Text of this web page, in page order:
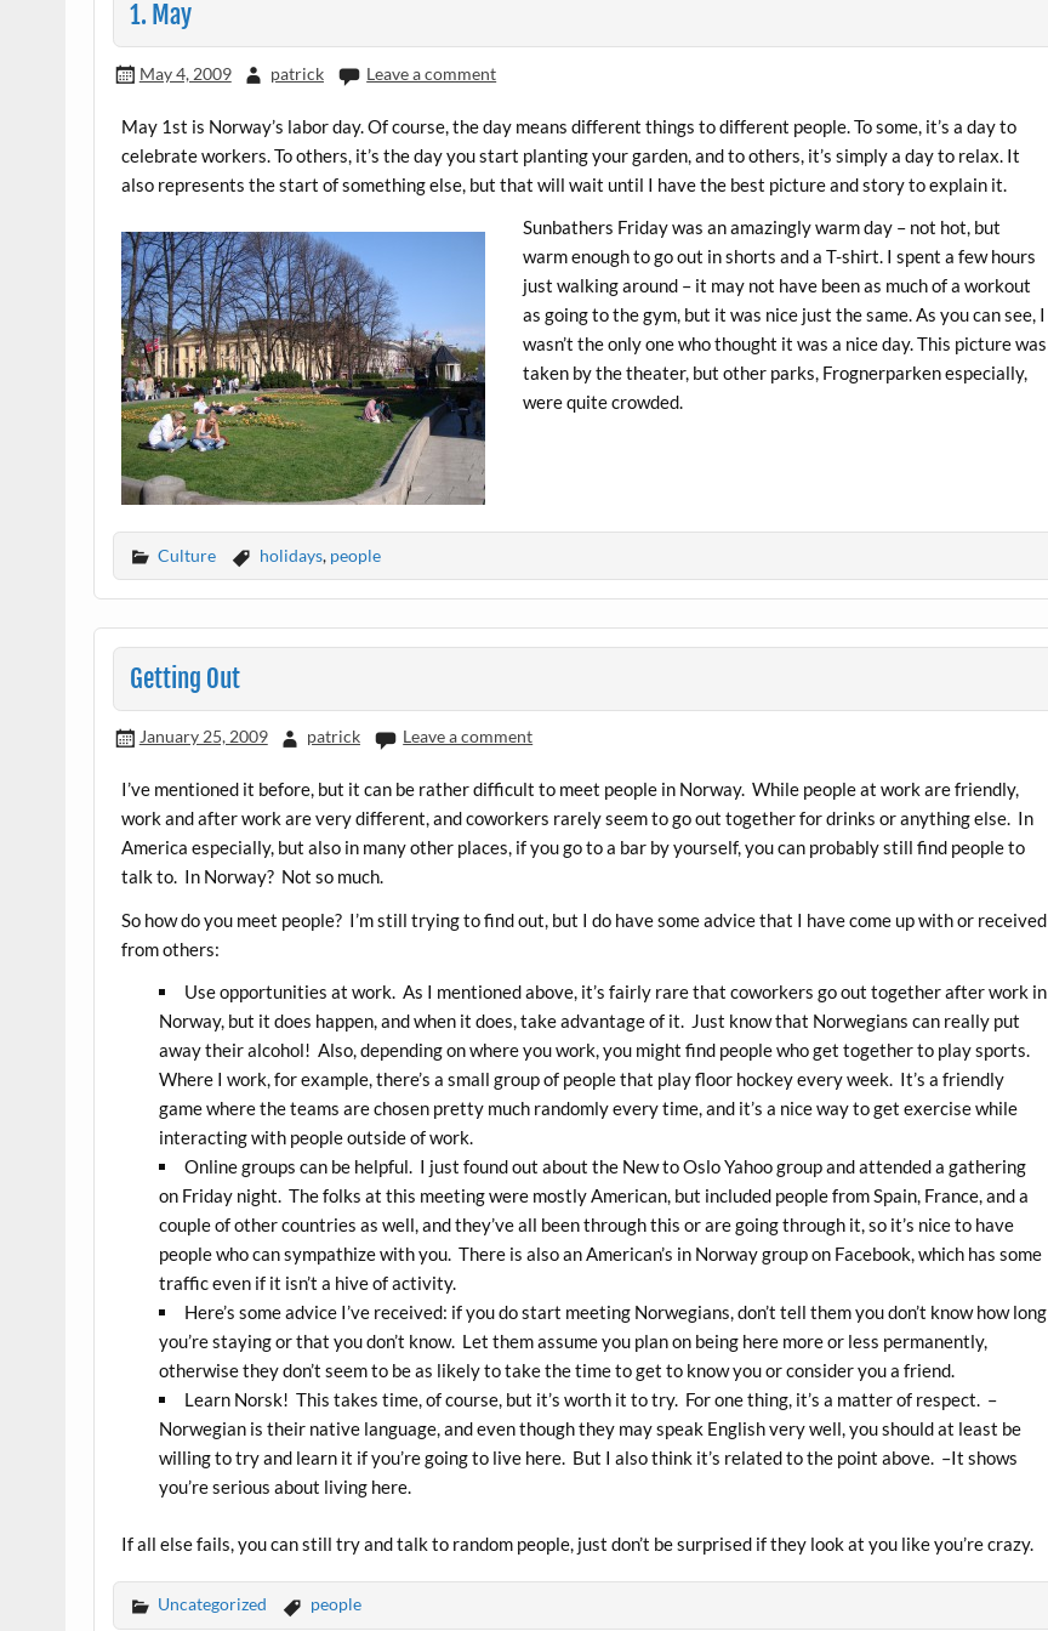
1. May
May 4, 2009 patrick Leave a comment
May 1st is Norway’s labor day. Of course, the day means different things to different people. To some, it’s a day to
celebrate workers. To others, it’s the day you start planting your garden, and to others, it’s simply a day to relax. It
also represents the start of something else, but that will wait until I have the best picture and story to explain it.
Sunbathers Friday was an amazingly warm day – not hot, but
warm enough to go out in shorts and a T-shirt. I spent a few hours
just walking around – it may not have been as much of a workout
as going to the gym, but it was nice just the same. As you can see, I
wasn’t the only one who thought it was a nice day. This picture was
taken by the theater, but other parks, Frognerparken especially,
were quite crowded.
Culture holidays, people
Getting Out
January 25, 2009 patrick Leave a comment
I’ve mentioned it before, but it can be rather difficult to meet people in Norway. While people at work are friendly,
work and after work are very different, and coworkers rarely seem to go out together for drinks or anything else. In
America especially, but also in many other places, if you go to a bar by yourself, you can probably still find people to
talk to. In Norway? Not so much.
So how do you meet people? I’m still trying to find out, but I do have some advice that I have come up with or received
from others:
Use opportunities at work. As I mentioned above, it’s fairly rare that coworkers go out together after work in
Norway, but it does happen, and when it does, take advantage of it. Just know that Norwegians can really put
away their alcohol! Also, depending on where you work, you might find people who get together to play sports.
Where I work, for example, there’s a small group of people that play floor hockey every week. It’s a friendly
game where the teams are chosen pretty much randomly every time, and it’s a nice way to get exercise while
interacting with people outside of work.
Online groups can be helpful. I just found out about the New to Oslo Yahoo group and attended a gathering
on Friday night. The folks at this meeting were mostly American, but included people from Spain, France, and a
couple of other countries as well, and they’ve all been through this or are going through it, so it’s nice to have
people who can sympathize with you. There is also an American’s in Norway group on Facebook, which has some
traffic even if it isn’t a hive of activity.
Here’s some advice I’ve received: if you do start meeting Norwegians, don’t tell them you don’t know how long
you’re staying or that you don’t know. Let them assume you plan on being here more or less permanently,
otherwise they don’t seem to be as likely to take the time to get to know you or consider you a friend.
Learn Norsk! This takes time, of course, but it’s worth it to try. For one thing, it’s a matter of respect. –
Norwegian is their native language, and even though they may speak English very well, you should at least be
willing to try and learn it if you’re going to live here. But I also think it’s related to the point above. –It shows
you’re serious about living here.
If all else fails, you can still try and talk to random people, just don’t be surprised if they look at you like you’re crazy.
Uncategorized people